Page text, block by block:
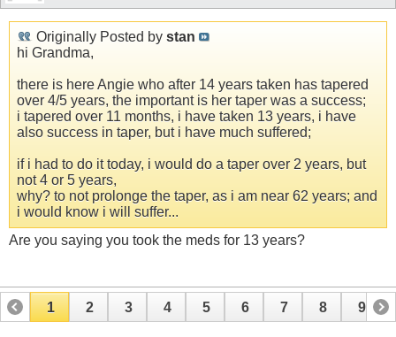
Originally Posted by stan
hi Grandma,
there is here Angie who after 14 years taken has tapered
over 4/5 years, the important is her taper was a success;
i tapered over 11 months, i have taken 13 years, i have
also success in taper, but i have much suffered;
if i had to do it today, i would do a taper over 2 years, but
not 4 or 5 years,
why? to not prolonge the taper, as i am near 62 years; and
i would know i will suffer...
Are you saying you took the meds for 13 years?
1 2 3 4 5 6 7 8 9